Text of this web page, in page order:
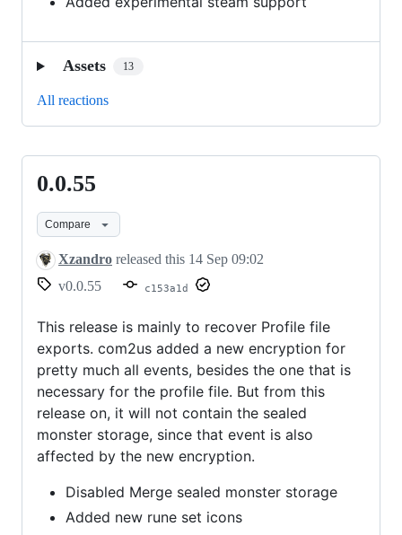
Assets 13
All reactions
0.0.55
0.0.55
Compare
Xzandro released this 14 Sep 09:02
v0.0.55
c153a1d
This release is mainly to recover Profile file
exports. com2us added a new encryption for
pretty much all events, besides the one that is
necessary for the profile file. But from this
release on, it will not contain the sealed
monster storage, since that event is also
affected by the new encryption.
Disabled Merge sealed monster storage
Added new rune set icons